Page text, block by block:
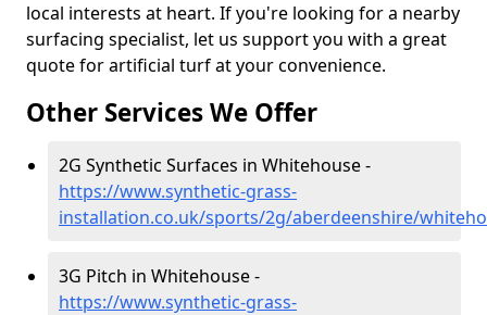
local interests at heart. If you're looking for a nearby
surfacing specialist, let us support you with a great
quote for artificial turf at your convenience.
Other Services We Offer
2G Synthetic Surfaces in Whitehouse -
https://www.synthetic-grass-
installation.co.uk/sports/2g/aberdeenshire/
3G Pitch in Whitehouse -
https://www.synthetic-grass-